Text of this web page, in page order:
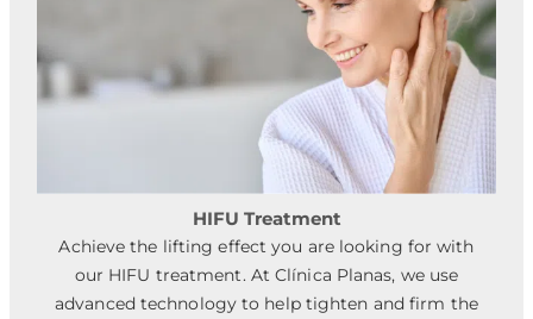
HIFU Treatment
Achieve the lifting effect you are looking for with
our HIFU treatment. At Clínica Planas, we use
advanced technology to help tighten and firm the